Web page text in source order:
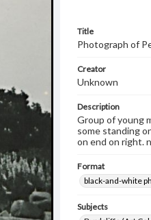
Title
Photograph of
Creator
Unknown
Description
Group of young
some standing
on end on right.
Format
black-and-white
Subjects